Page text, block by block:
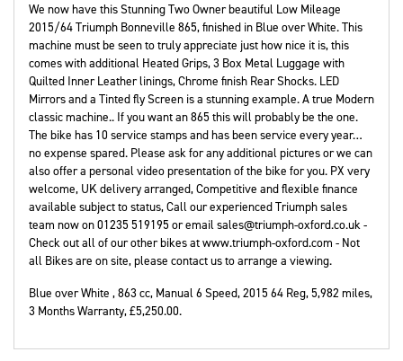
We now have this Stunning Two Owner beautiful Low Mileage
2015/64 Triumph Bonneville 865, finished in Blue over White. This
machine must be seen to truly appreciate just how nice it is, this
comes with additional Heated Grips, 3 Box Metal Luggage with
Quilted Inner Leather linings, Chrome finish Rear Shocks. LED
Mirrors and a Tinted fly Screen is a stunning example. A true Modern
classic machine.. If you want an 865 this will probably be the one.
The bike has 10 service stamps and has been service every year…
no expense spared. Please ask for any additional pictures or we can
also offer a personal video presentation of the bike for you. PX very
welcome, UK delivery arranged, Competitive and flexible finance
available subject to status, Call our experienced Triumph sales
team now on 01235 519195 or email sales@triumph-oxford.co.uk -
Check out all of our other bikes at www.triumph-oxford.com - Not
all Bikes are on site, please contact us to arrange a viewing.
Blue over White ,863 cc, Manual 6 Speed,2015 64 Reg,5,982 miles,
3 Months Warranty,£5,250.00.